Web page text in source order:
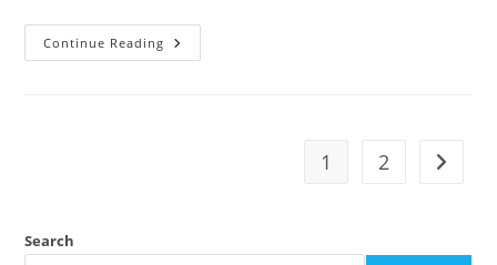
Continue Reading Business
Development
1 2 Go to
Search